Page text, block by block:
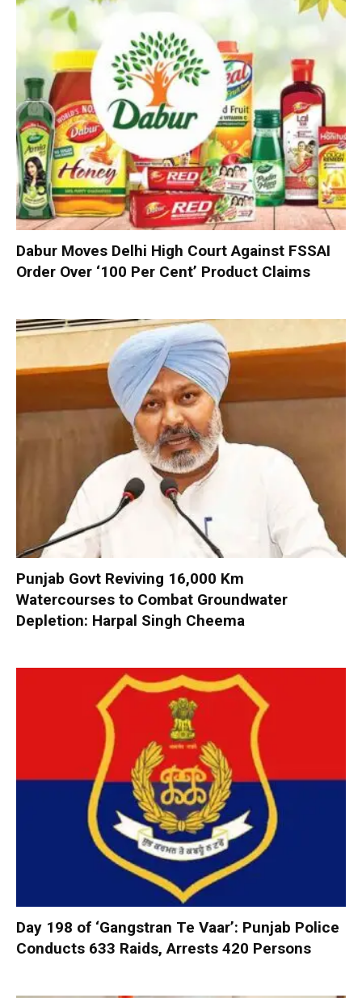
Dabur Moves Delhi High Court Against FSSAI
Order Over ‘100 Per Cent’ Product Claims
Punjab Govt Reviving 16,000 Km
Watercourses to Combat Groundwater
Depletion: Harpal Singh Cheema
Day 198 of ‘Gangstran Te Vaar’: Punjab Police
Conducts 633 Raids, Arrests 420 Persons